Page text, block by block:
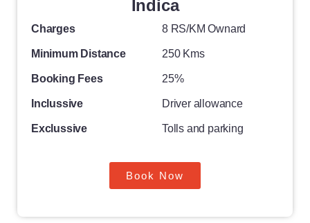
Indica
Charges 8 RS/KM Ownard
Minimum Distance 250 Kms
Booking Fees 25%
Inclussive Driver allowance
Exclussive Tolls and parking
Book Now